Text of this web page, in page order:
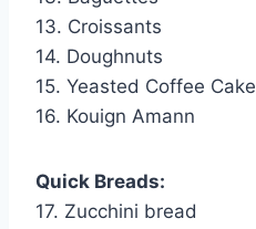
13. Croissants
14. Doughnuts
15. Yeasted Coffee Cake
16. Kouign Amann
Quick Breads:
17. Zucchini bread